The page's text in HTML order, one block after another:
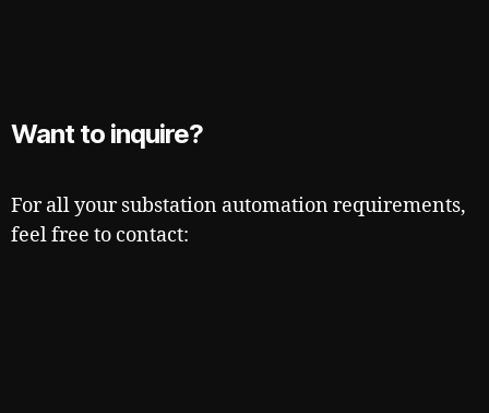
Want to inquire?
For all your substation automation requirements,
feel free to contact: